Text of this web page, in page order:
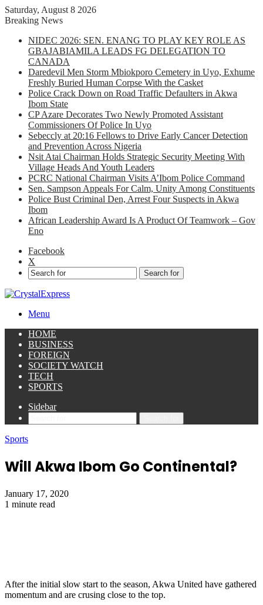
Saturday, August 8 2026
Breaking News
NIDEC 2026: SEN. ENANG TO PLAY KEY ROLE AS
GBAJABIAMILA LEADS FG DELEGATION TO
CANADA
Daredevil Men Storm Mbiokporo Cemetery in Uyo, Exhume
Freshly Buried Human Corpse With the Casket
Police Crack Down on Road Traffic Defaulters in Akwa
Ibom State
CP Azare Decorates Two Newly Promoted Assistant
Commissioners Of Police In Uyo
Sebeccly at 20:16 Fellows to Drive Early Cancer Detection
and Prevention Across Nigeria
Nsit Atai Chairman Holds Strategic Security Meeting With
Village Heads And Youth Leaders
PCRC National Chairman Visits A’Ibom Police Command
Sen. Sampson Appeals For Calm, Unity Among Constituents
Police Bust Criminal Den, Arrest Four Suspects in Akwa
Ibom
African Leadership Award Is A Product Of Teamwork – Gov
Eno
Facebook
X
Search for
Menu
HOME
BUSINESS
FOREIGN
SOCIETY WATCH
TECH
SPORTS
Sidebar
Sports
Will Akwa Ibom Go Continental?
January 17, 2020
1 minute read
After the initial slow start to the season, Akwa United have gathered
momentum and are crusing close to the top.